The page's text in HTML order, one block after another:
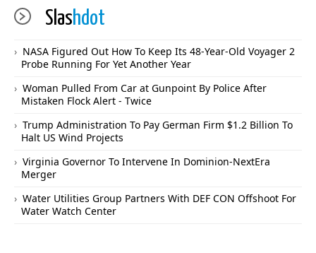
Slashdot
NASA Figured Out How To Keep Its 48-Year-Old Voyager 2
Probe Running For Yet Another Year
Woman Pulled From Car at Gunpoint By Police After
Mistaken Flock Alert - Twice
Trump Administration To Pay German Firm $1.2 Billion To
Halt US Wind Projects
Virginia Governor To Intervene In Dominion-NextEra
Merger
Water Utilities Group Partners With DEF CON Offshoot For
Water Watch Center